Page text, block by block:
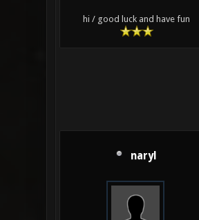
hi / good luck and have fun
naryl